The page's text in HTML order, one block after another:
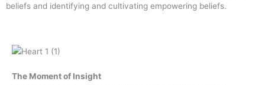
beliefs and identifying and cultivating empowering beliefs.
The Moment of Insight